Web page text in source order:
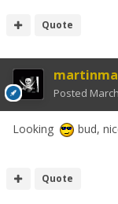
Quote
Posted
Looking bud,
Quote